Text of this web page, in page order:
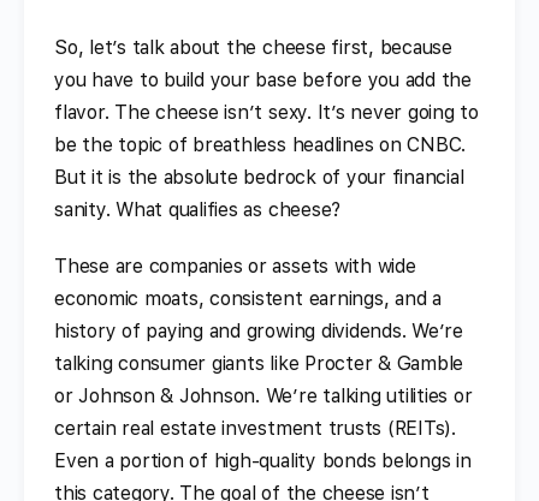
So, let’s talk about the cheese first, because
you have to build your base before you add the
flavor. The cheese isn’t sexy. It’s never going to
be the topic of breathless headlines on CNBC.
But it is the absolute bedrock of your financial
sanity. What qualifies as cheese?
These are companies or assets with wide
economic moats, consistent earnings, and a
history of paying and growing dividends. We’re
talking consumer giants like Procter & Gamble
or Johnson & Johnson. We’re talking utilities or
certain real estate investment trusts (REITs).
Even a portion of high-quality bonds belongs in
this category. The goal of the cheese isn’t